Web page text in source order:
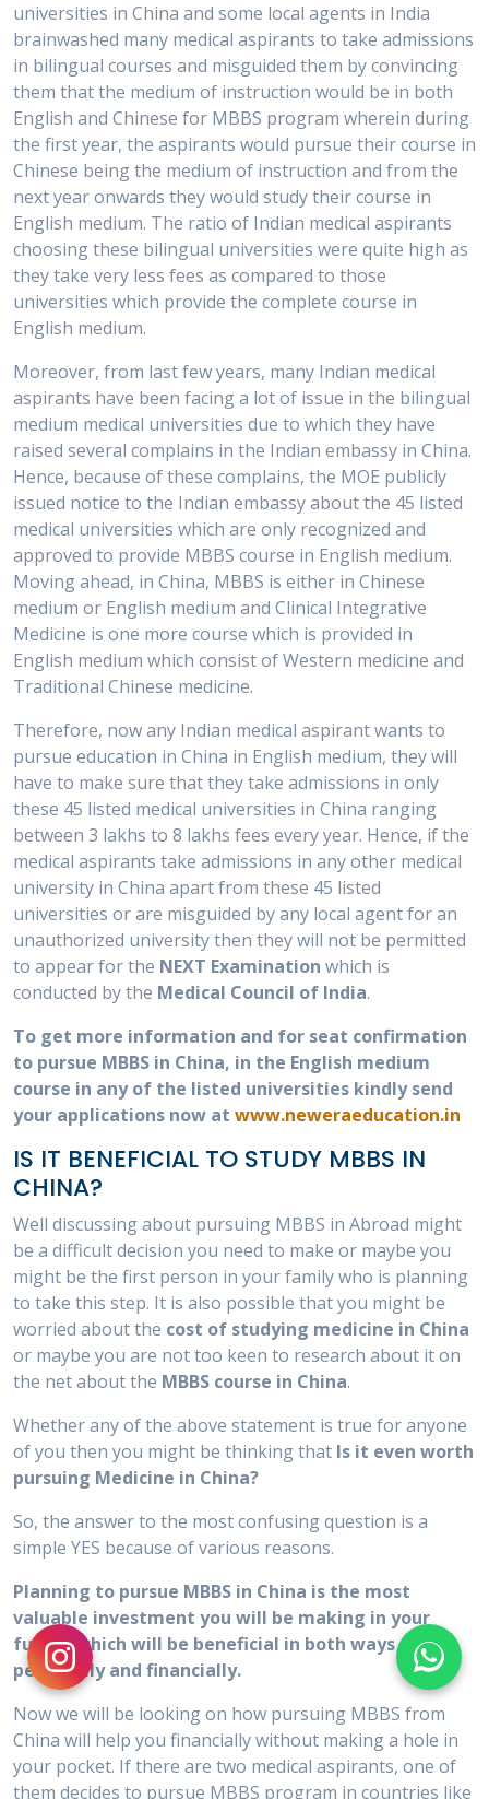
universities in China and some local agents in India
brainwashed many medical aspirants to take admissions
in bilingual courses and misguided them by convincing
them that the medium of instruction would be in both
English and Chinese for MBBS program wherein during
the first year, the aspirants would pursue their course in
Chinese being the medium of instruction and from the
next year onwards they would study their course in
English medium. The ratio of Indian medical aspirants
choosing these bilingual universities were quite high as
they take very less fees as compared to those
universities which provide the complete course in
English medium.
Moreover, from last few years, many Indian medical
aspirants have been facing a lot of issue in the bilingual
medium medical universities due to which they have
raised several complains in the Indian embassy in China.
Hence, because of these complains, the MOE publicly
issued notice to the Indian embassy about the 45 listed
medical universities which are only recognized and
approved to provide MBBS course in English medium.
Moving ahead, in China, MBBS is either in Chinese
medium or English medium and Clinical Integrative
Medicine is one more course which is provided in
English medium which consist of Western medicine and
Traditional Chinese medicine.
Therefore, now any Indian medical aspirant wants to
pursue education in China in English medium, they will
have to make sure that they take admissions in only
these 45 listed medical universities in China ranging
between 3 lakhs to 8 lakhs fees every year. Hence, if the
medical aspirants take admissions in any other medical
university in China apart from these 45 listed
universities or are misguided by any local agent for an
unauthorized university then they will not be permitted
to appear for the NEXT Examination which is
conducted by the Medical Council of India.
To get more information and for seat confirmation
to pursue MBBS in China, in the English medium
course in any of the listed universities kindly send
your applications now at www.neweraeducation.in
IS IT BENEFICIAL TO STUDY MBBS IN
CHINA?
Well discussing about pursuing MBBS in Abroad might
be a difficult decision you need to make or maybe you
might be the first person in your family who is planning
to take this step. It is also possible that you might be
worried about the cost of studying medicine in China
or maybe you are not too keen to research about it on
the net about the MBBS course in China.
Whether any of the above statement is true for anyone
of you then you might be thinking that Is it even worth
pursuing Medicine in China?
So, the answer to the most confusing question is a
simple YES because of various reasons.
Planning to pursue MBBS in China is the most
valuable investment you will be making in your
future which will be beneficial in both ways
personally and financially.
Now we will be looking on how pursuing MBBS from
China will help you financially without making a hole in
your pocket. If there are two medical aspirants, one of
them decides to pursue MBBS program in countries like